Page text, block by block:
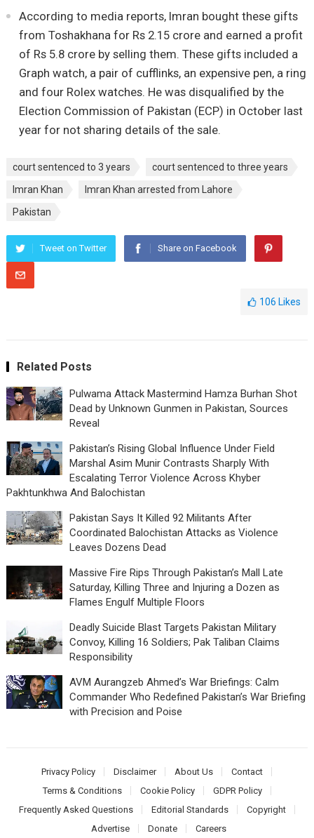
According to media reports, Imran bought these gifts
from Toshakhana for Rs 2.15 crore and earned a profit
of Rs 5.8 crore by selling them. These gifts included a
Graph watch, a pair of cufflinks, an expensive pen, a ring
and four Rolex watches. He was disqualified by the
Election Commission of Pakistan (ECP) in October last
year for not sharing details of the sale.
court sentenced to 3 years
court sentenced to three years
Imran Khan
Imran Khan arrested from Lahore
Pakistan
Tweet on Twitter Share on Facebook
106 Likes
Related Posts
Pulwama Attack Mastermind Hamza Burhan Shot
Dead by Unknown Gunmen in Pakistan, Sources
Reveal
Pakistan’s Rising Global Influence Under Field
Marshal Asim Munir Contrasts Sharply With
Escalating Terror Violence Across Khyber
Pakhtunkhwa And Balochistan
Pakistan Says It Killed 92 Militants After
Coordinated Balochistan Attacks as Violence
Leaves Dozens Dead
Massive Fire Rips Through Pakistan’s Mall Late
Saturday, Killing Three and Injuring a Dozen as
Flames Engulf Multiple Floors
Deadly Suicide Blast Targets Pakistan Military
Convoy, Killing 16 Soldiers; Pak Taliban Claims
Responsibility
AVM Aurangzeb Ahmed’s War Briefings: Calm
Commander Who Redefined Pakistan’s War Briefing
with Precision and Poise
Privacy Policy Disclaimer About Us
Contact
Terms & Conditions
Cookie Policy
GDPR Policy
Frequently Asked Questions
Editorial Standards
Copyright
Advertise
Donate Careers